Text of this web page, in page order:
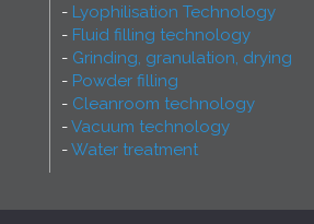
Lyophilisation Technology
Fluid filling technology
Grinding, granulation, drying
Powder filling
Cleanroom technology
Vacuum technology
Water treatment